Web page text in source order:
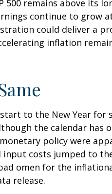
remains above its
continue to grow
could deliver a
inflation
to the New Year for
the calendar has
policy were
input costs jumped to
omen for the
release.